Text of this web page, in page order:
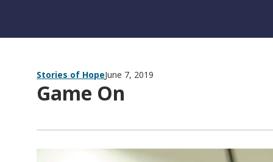
Stories of HopeJune 7, 2019
Game On